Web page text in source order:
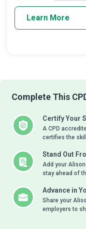
Learn More
Complete This
Certify Your
A CPD
certifies the
Stand Out
Add your
stay ahead of
Advance in
Share your
employers to